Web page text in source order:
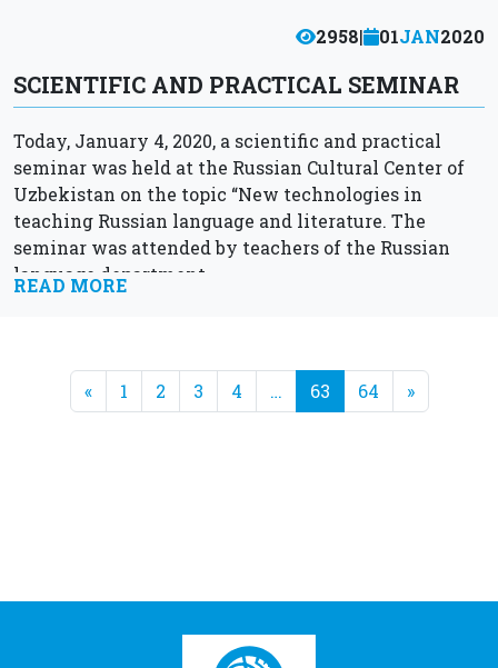
2958| 01JAN2020
SCIENTIFIC AND PRACTICAL SEMINAR
Today, January 4, 2020, a scientific and practical
seminar was held at the Russian Cultural Center of
Uzbekistan on the topic “New technologies in
teaching Russian language and literature. The
seminar was attended by teachers of the Russian
language department...
READ MORE
« 1 2 3 4 … 63 64 »